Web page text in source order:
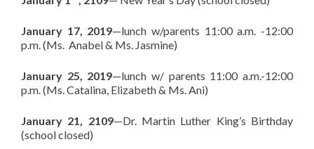
January 17, 2019—lunch w/parents 11:00 a.m. -12:00
p.m. (Ms. Anabel & Ms. Jasmine)
January 25, 2019—lunch w/ parents 11:00 a.m.-12:00
p.m. (Ms. Catalina, Elizabeth & Ms. Ani)
January 21, 2109—Dr. Martin Luther King’s Birthday
(school closed)